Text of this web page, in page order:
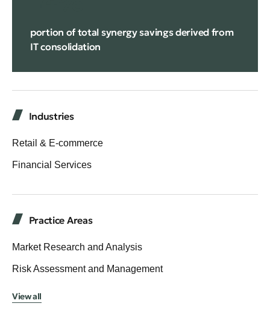
portion of total synergy savings derived from
IT consolidation
Industries
Retail & E-commerce
Financial Services
Practice Areas
Market Research and Analysis
Risk Assessment and Management
View all